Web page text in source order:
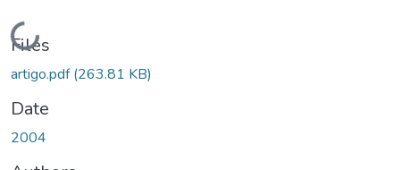
Loading...
Files
artigo.pdf(263.81 KB)
Date
2004